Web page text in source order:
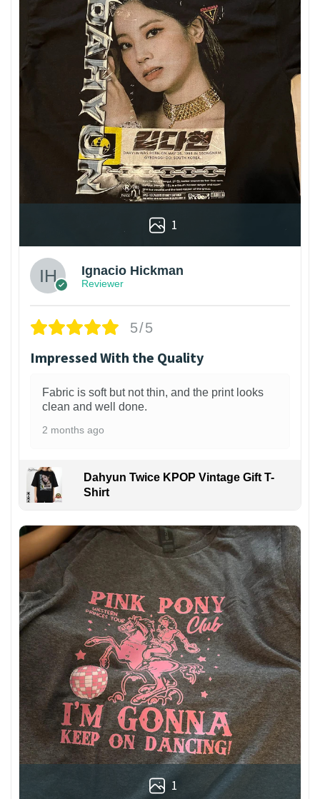
1
Ignacio Hickman
Reviewer
5/5
Impressed With the Quality
Fabric is soft but not thin, and the print looks
clean and well done.
2 months ago
Dahyun Twice KPOP Vintage Gift T-
Shirt
1